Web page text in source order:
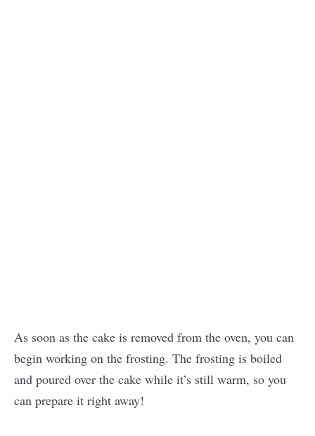
As soon as the cake is removed from the oven, you can
begin working on the frosting. The frosting is boiled
and poured over the cake while it’s still warm, so you
can prepare it right away!